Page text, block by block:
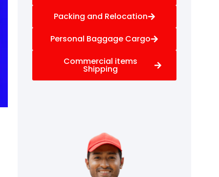
Packing and Relocation
Personal Baggage Cargo
Commercial items
Shipping